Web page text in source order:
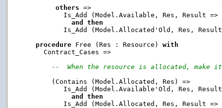
others =>
Is_Add (Model.Available, Res, Result =>
and
then
Is_Add (Model.Allocated'Old, Res,
procedure Free (Res : Resource) with
     Contract_Cases =>
--  When the resource is allocated, make
       (Contains (Model.Allocated, Res) =>
Is_Add (Model.Available'Old, Res,
and
then
Is_Add (Model.Allocated, Res, Result =>